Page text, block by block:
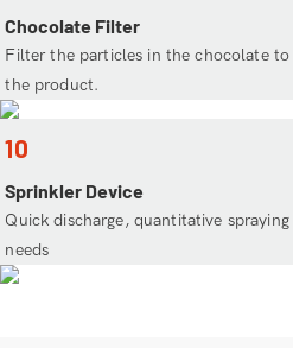
Chocolate Filter
Filter the particles in the chocolate
the product.
10
Sprinkler Device
Quick discharge, quantitative
needs